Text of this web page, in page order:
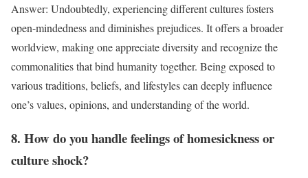
Answer: Undoubtedly, experiencing different cultures fosters
open-mindedness and diminishes prejudices. It offers a broader
worldview, making one appreciate diversity and recognize the
commonalities that bind humanity together. Being exposed to
various traditions, beliefs, and lifestyles can deeply influence
one’s values, opinions, and understanding of the world.
8. How do you handle feelings of homesickness or
culture shock?